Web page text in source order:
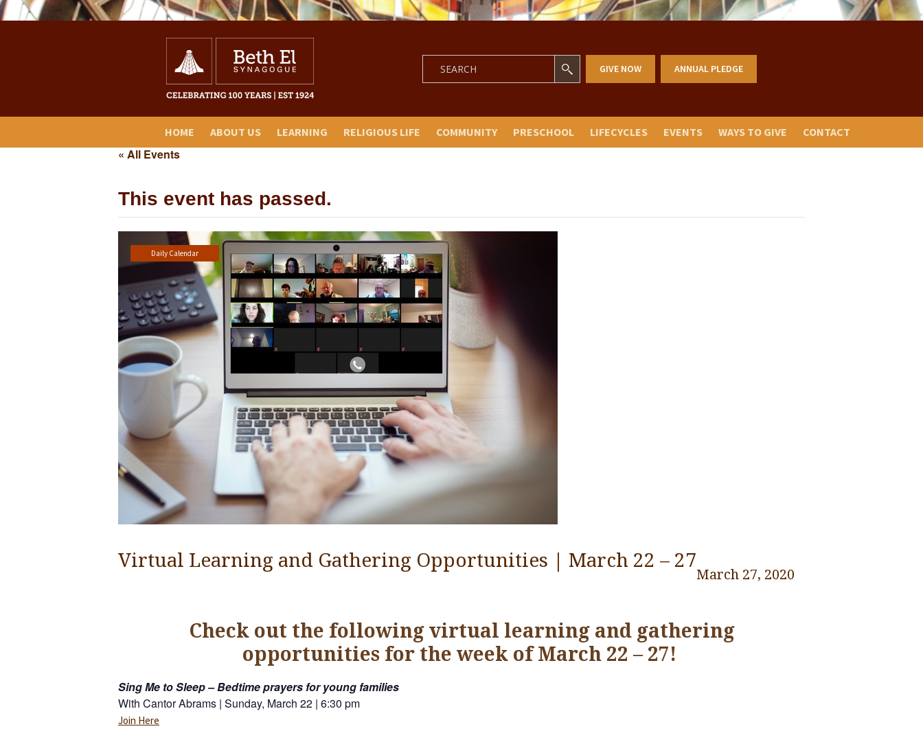
GIVE NOW ANNUAL PLEDGE
HOME ABOUT US LEARNING RELIGIOUS LIFE COMMUNITY PRESCHOOL LIFECYCLES EVENTS WAYS TO GIVE CONTACT
« All Events
This event has passed.
Daily Calendar
Virtual Learning and Gathering Opportunities | March 22 – 27
March 27, 2020
Check out the following virtual learning and gathering
opportunities for the week of March 22 – 27!
Sing Me to Sleep – Bedtime prayers for young families
With Cantor Abrams | Sunday, March 22 | 6:30 pm
Join Here